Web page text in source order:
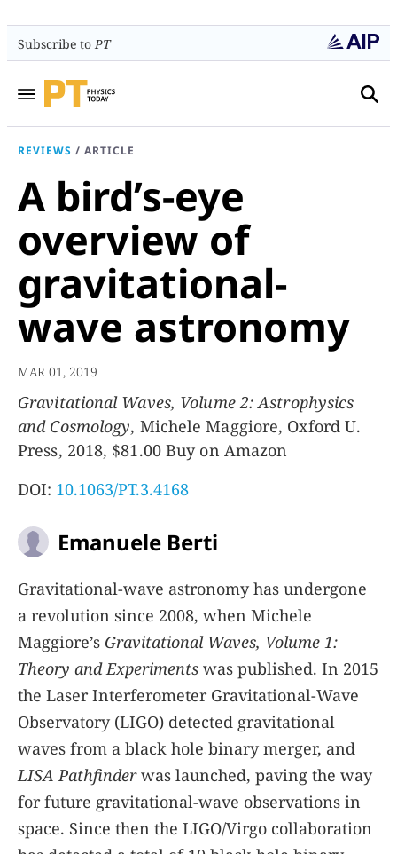
Subscribe toPT
REVIEWS / ARTICLE
A bird’s-eye
overview of
gravitational-
wave astronomy
MAR 01, 2019
Gravitational Waves, Volume 2: Astrophysics
and Cosmology, Michele Maggiore, Oxford U.
Press, 2018, $81.00 Buy on Amazon
DOI: 10.1063/PT.3.4168
Emanuele Berti
Gravitational-wave astronomy has undergone
a revolution since 2008, when Michele
Maggiore’s Gravitational Waves, Volume 1:
Theory and Experiments was published. In 2015
the Laser Interferometer Gravitational-Wave
Observatory (LIGO) detected gravitational
waves from a black hole binary merger, and
LISA Pathfinderwas launched, paving the way
for future gravitational-wave observations in
space. Since then the LIGO/Virgo collaboration